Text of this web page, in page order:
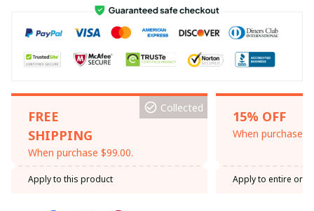
FREE
SHIPPING
When purchase $99.00.
Collected
Apply to this product
15% OFF
When purchase
Apply to entire